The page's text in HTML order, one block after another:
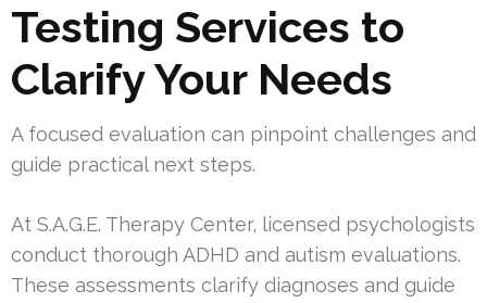
Testing Services to
Clarify Your Needs
A focused evaluation can pinpoint challenges and
guide practical next steps.
At S.A.G.E. Therapy Center, licensed psychologists
conduct thorough ADHD and autism evaluations.
These assessments clarify diagnoses and guide